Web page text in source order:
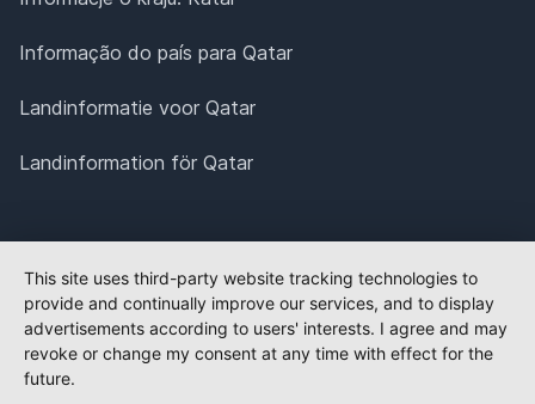
Informação do país para Qatar
Landinformatie voor Qatar
Landinformation för Qatar
This site uses third-party website tracking technologies to
provide and continually improve our services, and to display
advertisements according to users' interests. I agree and may
revoke or change my consent at any time with effect for the
future.